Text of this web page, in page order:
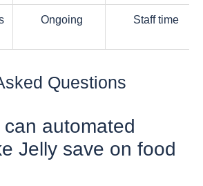
Ongoing Staff time
Questions
automated
Jelly save on food